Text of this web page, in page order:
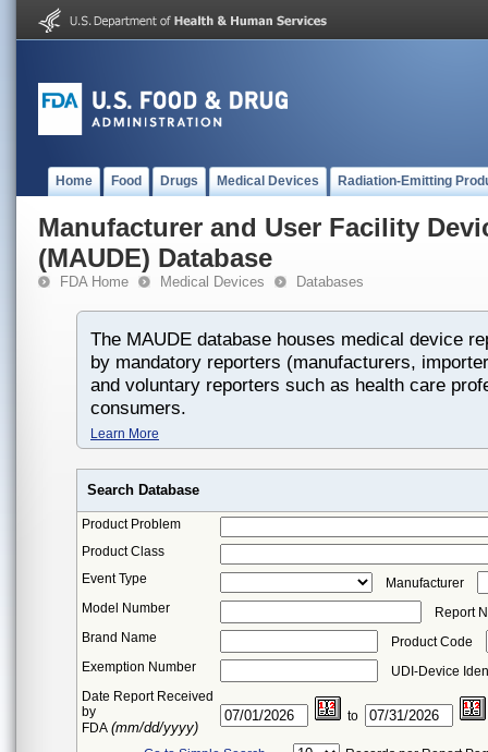
Home Food Drugs Medical Devices Radiation-Emitting
Manufacturer and User Facility
(MAUDE) Database
FDA Home Medical Devices Databases
The MAUDE database houses medical device
by mandatory reporters (manufacturers,
and voluntary reporters such as health care
consumers.
Learn More
Search Database
Product Problem
Product Class
Event Type
Manufacturer
Model Number
Report
Brand Name
Product Code
Exemption Number
UDI-Device
Date Report Received
by
FDA (mm/dd/yyyy)
to